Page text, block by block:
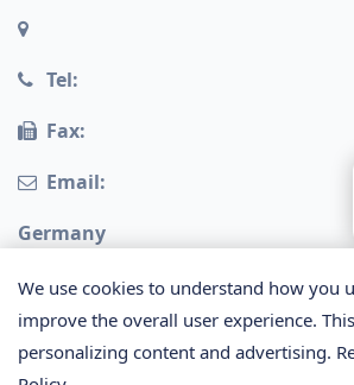
Tel:
Fax:
Email:
Germany
We use cookies to understand how you
improve the overall user experience.
personalizing content and advertising.